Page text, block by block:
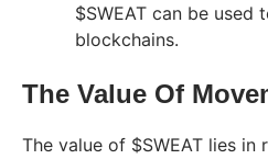
$SWEAT can be used
blockchains.
The Value Of
The value of $SWEAT lies